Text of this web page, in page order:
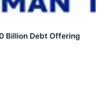
Billion Debt Offering